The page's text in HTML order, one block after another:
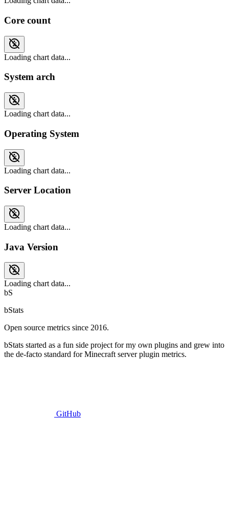
Core count
Loading chart data...
System arch
Loading chart data...
Operating System
Loading chart data...
Server Location
Loading chart data...
Java Version
Loading chart data...
bS
bStats
Open source metrics since 2016.
bStats started as a fun side project for my own plugins and grew into
the de-facto standard for Minecraft server plugin metrics.
GitHub